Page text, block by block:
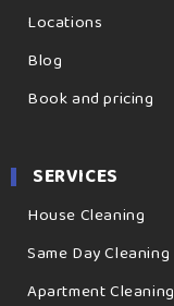
Locations
Blog
Book and pricing
SERVICES
House Cleaning
Same Day Cleaning
Apartment Cleaning